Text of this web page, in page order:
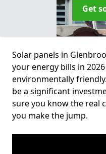
Get
Solar panels in
your energy bills in
environmentally
be a significant
sure you know the real
you make the jump.